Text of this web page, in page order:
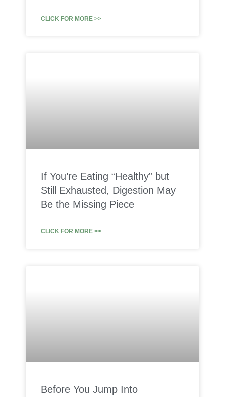
CLICK FOR MORE >>
If You’re Eating “Healthy” but
Still Exhausted, Digestion May
Be the Missing Piece
CLICK FOR MORE >>
Before You Jump Into